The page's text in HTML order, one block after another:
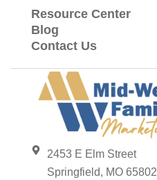
Resource Center
Blog
Contact Us
2453 E Elm Street
Springfield, MO 65802